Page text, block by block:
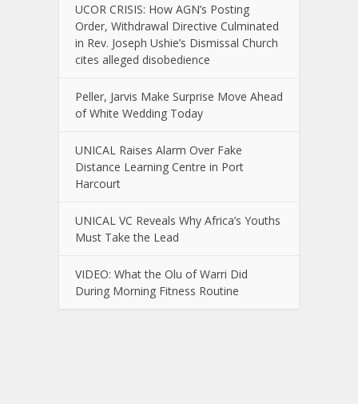
UCOR CRISIS: How AGN’s Posting
Order, Withdrawal Directive Culminated
in Rev. Joseph Ushie’s Dismissal Church
cites alleged disobedience
Peller, Jarvis Make Surprise Move Ahead
of White Wedding Today
UNICAL Raises Alarm Over Fake
Distance Learning Centre in Port
Harcourt
UNICAL VC Reveals Why Africa’s Youths
Must Take the Lead
VIDEO: What the Olu of Warri Did
During Morning Fitness Routine